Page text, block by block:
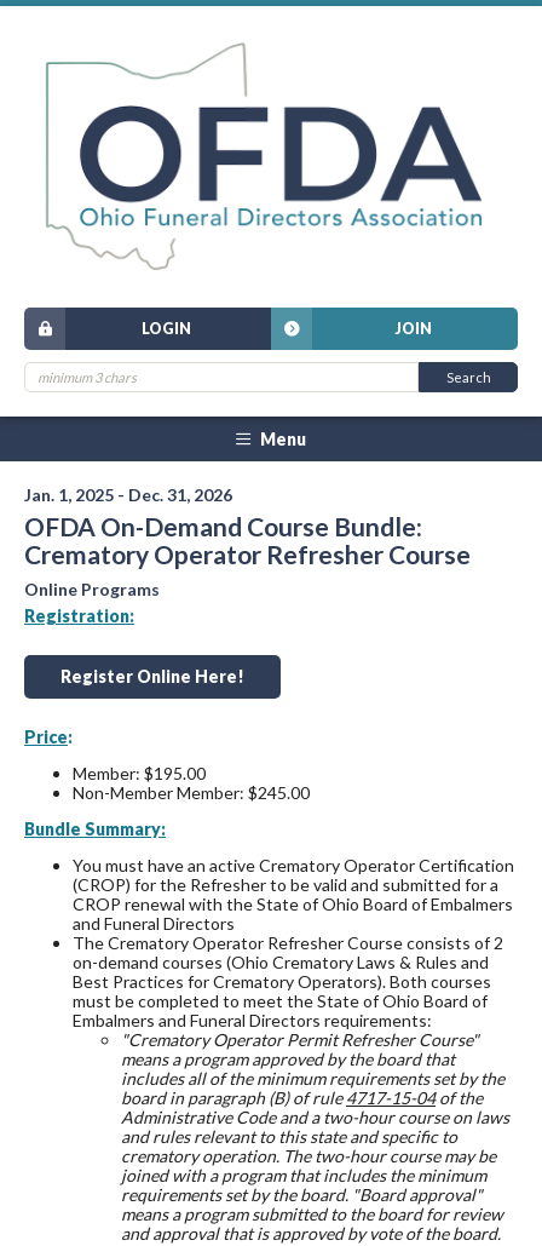
JOIN
LOGIN
Menu
Jan. 1, 2025 - Dec. 31, 2026
OFDA On-Demand Course Bundle:
Crematory Operator Refresher Course
Online Programs
Registration:
Register Online Here!
Price:
Member: $195.00
Non-Member Member: $245.00
Bundle Summary:
You must have an active Crematory Operator Certification
(CROP) for the Refresher to be valid and submitted for a
CROP renewal with the State of Ohio Board of Embalmers
and Funeral Directors
The Crematory Operator Refresher Course consists of 2
on-demand courses (Ohio Crematory Laws & Rules and
Best Practices for Crematory Operators). Both courses
must be completed to meet the State of Ohio Board of
Embalmers and Funeral Directors requirements:
"Crematory Operator Permit Refresher Course"
means a program approved by the board that
includes all of the minimum requirements set by the
board in paragraph (B) of rule4717-15-04of the
Administrative Code and a two-hour course on laws
and rules relevant to this state and specific to
crematory operation. The two-hour course may be
joined with a program that includes the minimum
requirements set by the board. "Board approval"
means a program submitted to the board for review
and approval that is approved by vote of the board.